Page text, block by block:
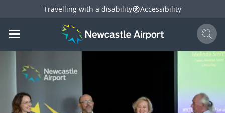
Travelling with a disability Accessibility
Mobile navigation opener
Mobile navigation opener
Sharethis page facebooktwitterlinkedin